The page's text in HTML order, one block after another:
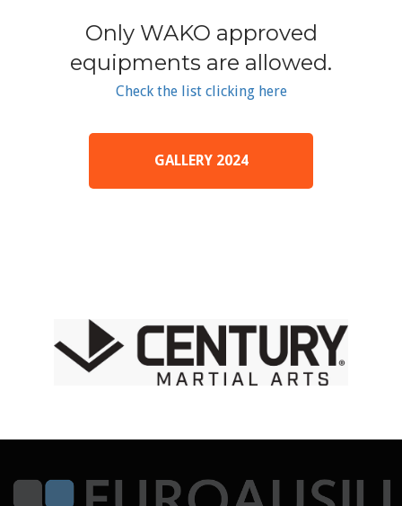
Only WAKO approved
equipments are allowed.
Check the list clicking here
GALLERY 2024